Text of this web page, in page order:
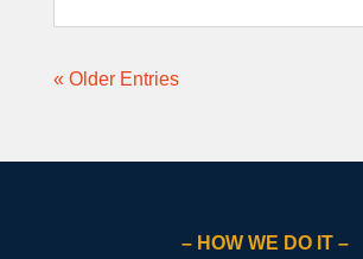
« Older Entries
– HOW WE DO IT –